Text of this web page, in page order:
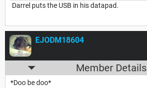
Darrel puts the USB in his datapad.
EJODM18604
Member Details
*Doo be doo*